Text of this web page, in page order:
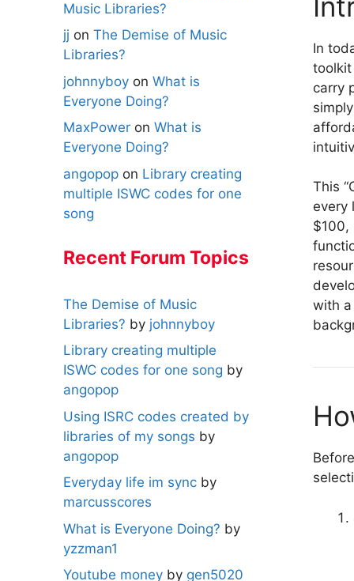
In
toolkit
carry
This
every
$100,
with a
Music Libraries?
jj on The Demise of Music
Libraries?
johnnyboy on What is
Everyone Doing?
MaxPower on What is
Everyone Doing?
angopop on Library creating
multiple ISWC codes for one
song
Recent Forum Topics
The Demise of Music
Libraries? by johnnyboy
Library creating multiple
ISWC codes for one song by
angopop
Using ISRC codes created by
libraries of my songs by
angopop
Everyday life im sync by
marcusscores
What is Everyone Doing? by
yzzman1
Youtube money by gen5020